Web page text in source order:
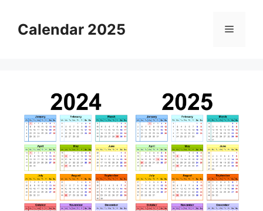
contentCalendar 2025 Menu